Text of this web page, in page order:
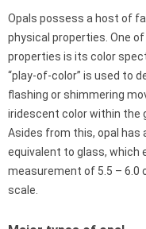
Opals possess a host of
physical properties. One
properties is its color
“play-of-color” is used to
flashing or shimmering
iridescent color within the
Asides from this, opal has
equivalent to glass, which
measurement of 5.5 – 6.0
scale.